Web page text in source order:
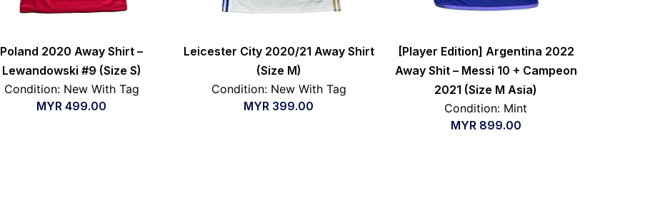
Poland 2020 Away Shirt –
Lewandowski #9 (Size S)
Condition: New With Tag
MYR 499.00
Leicester City 2020/21 Away Shirt
(Size M)
Condition: New With Tag
MYR 399.00
[Player Edition] Argentina 2022
Away Shit – Messi 10 + Campeon
2021 (Size M Asia)
Condition: Mint
MYR 899.00